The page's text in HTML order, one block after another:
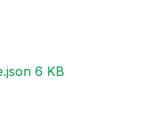
Salesforce upload job example.json ‏6 KB